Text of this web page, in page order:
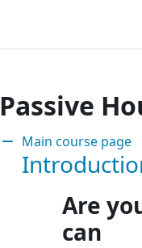
Passive
Section:
Main course page
Are
can